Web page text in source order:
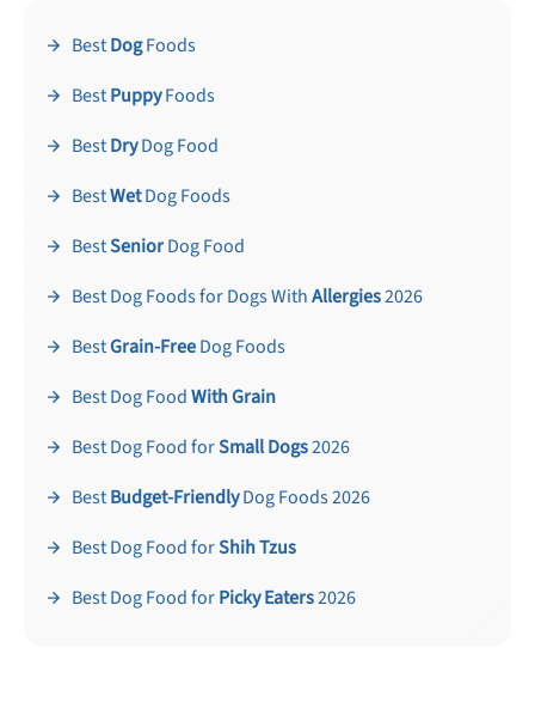
BestDogFoods
BestPuppyFoods
BestDryDog Food
BestWetDog Foods
BestSeniorDog Food
Best Dog Foods for Dogs WithAllergies2026
BestGrain-FreeDog Foods
Best Dog FoodWith Grain
Best Dog Food forSmall Dogs2026
BestBudget-FriendlyDog Foods 2026
Best Dog Food forShih Tzus
Best Dog Food forPicky Eaters2026